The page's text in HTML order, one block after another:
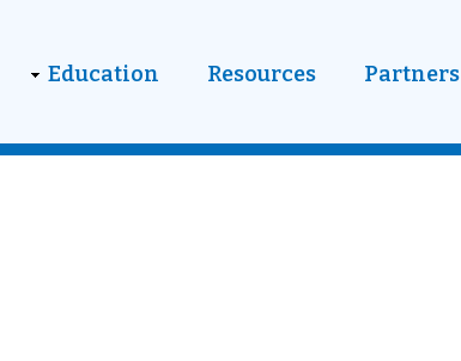
Education Resources Partners